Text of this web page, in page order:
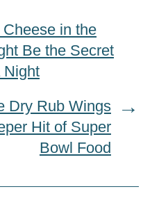
in the
Be the Secret
Night
Dry Rub Wings
Hit of Super
Bowl Food